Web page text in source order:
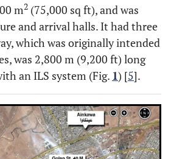
m2 (75,000 sq ft), and was
and arrival halls. It had three
which was originally intended
was 2,800 m (9,200 ft) long
an ILS system (Fig. 1) [5].